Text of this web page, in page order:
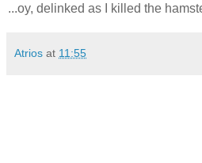
...oy, delinked as I killed the
Atrios at 11:55